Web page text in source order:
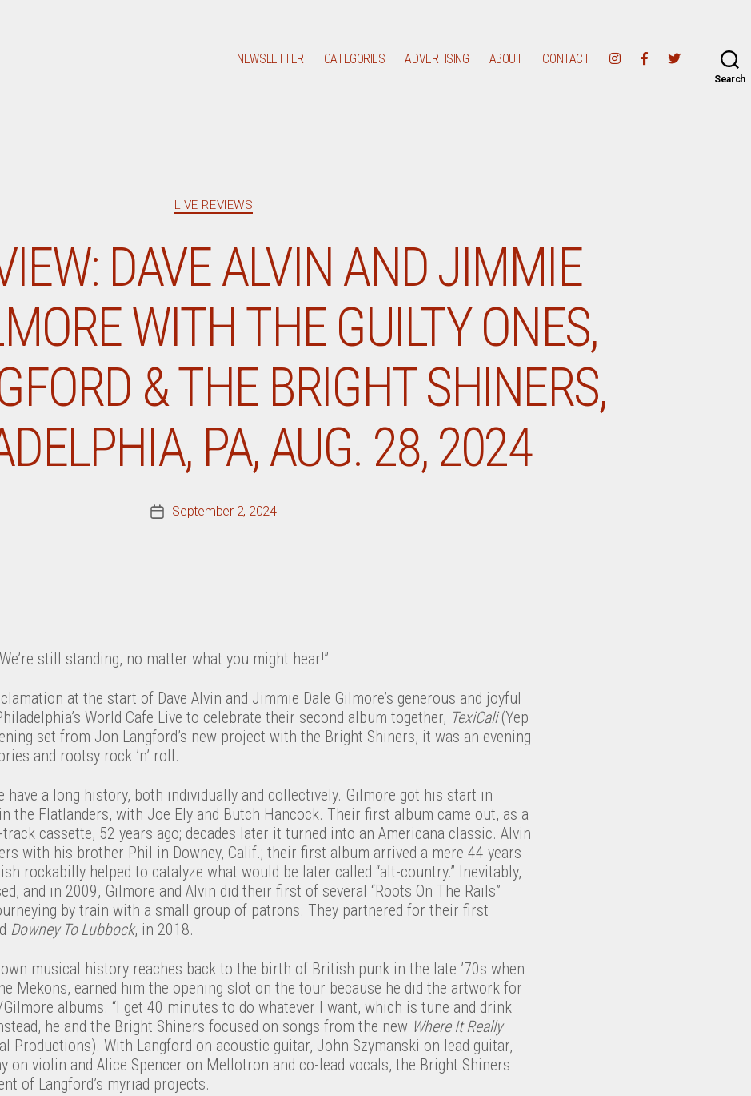
NEWSLETTER CATEGORIES ADVERTISING ABOUT CONTACT
Search
Categories
LIVE REVIEWS
DAVE ALVIN AND JIMMIE
WITH THE GUILTY ONES,
& THE BRIGHT SHINERS,
PA, AUG. 28, 2024
PostSeptember 2, 2024
still standing, no matter what you might hear!”
at the start of Dave Alvin and Jimmie Dale Gilmore’s generous and joyful
World Cafe Live to celebrate their second album together, TexiCali(Yep
set from Jon Langford’s new project with the Bright Shiners, it was an evening
and rootsy rock ’n’ roll.
have a long history, both individually and collectively. Gilmore got his start in
the Flatlanders, with Joe Ely and Butch Hancock. Their first album came out, as a
cassette, 52 years ago; decades later it turned into an Americana classic. Alvin
with his brother Phil in Downey, Calif.; their first album arrived a mere 44 years
rockabilly helped to catalyze what would be later called “alt-country.” Inevitably,
and in 2009, Gilmore and Alvin did their first of several “Roots On The Rails”
by train with a small group of patrons. They partnered for their first
Downey To Lubbock, in 2018.
musical history reaches back to the birth of British punk in the late ’70s when
Mekons, earned him the opening slot on the tour because he did the artwork for
albums. “I get 40 minutes to do whatever I want, which is tune and drink
he and the Bright Shiners focused on songs from the new Where It Really
Productions). With Langford on acoustic guitar, John Szymanski on lead guitar,
on violin and Alice Spencer on Mellotron and co-lead vocals, the Bright Shiners
of Langford’s myriad projects.